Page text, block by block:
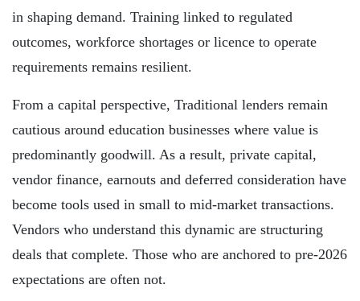
in shaping demand. Training linked to regulated
outcomes, workforce shortages or licence to operate
requirements remains resilient.
From a capital perspective, Traditional lenders remain
cautious around education businesses where value is
predominantly goodwill. As a result, private capital,
vendor finance, earnouts and deferred consideration have
become tools used in small to mid-market transactions.
Vendors who understand this dynamic are structuring
deals that complete. Those who are anchored to pre-2026
expectations are often not.